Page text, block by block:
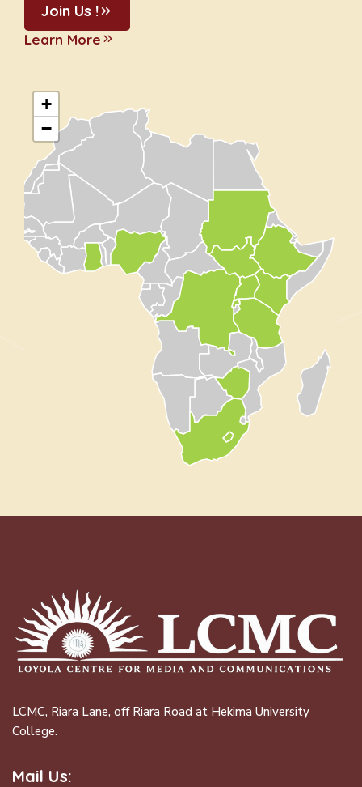
Join Us !
Learn More
+
−
LCMC, Riara Lane, off Riara Road at Hekima University
College.
Mail Us: